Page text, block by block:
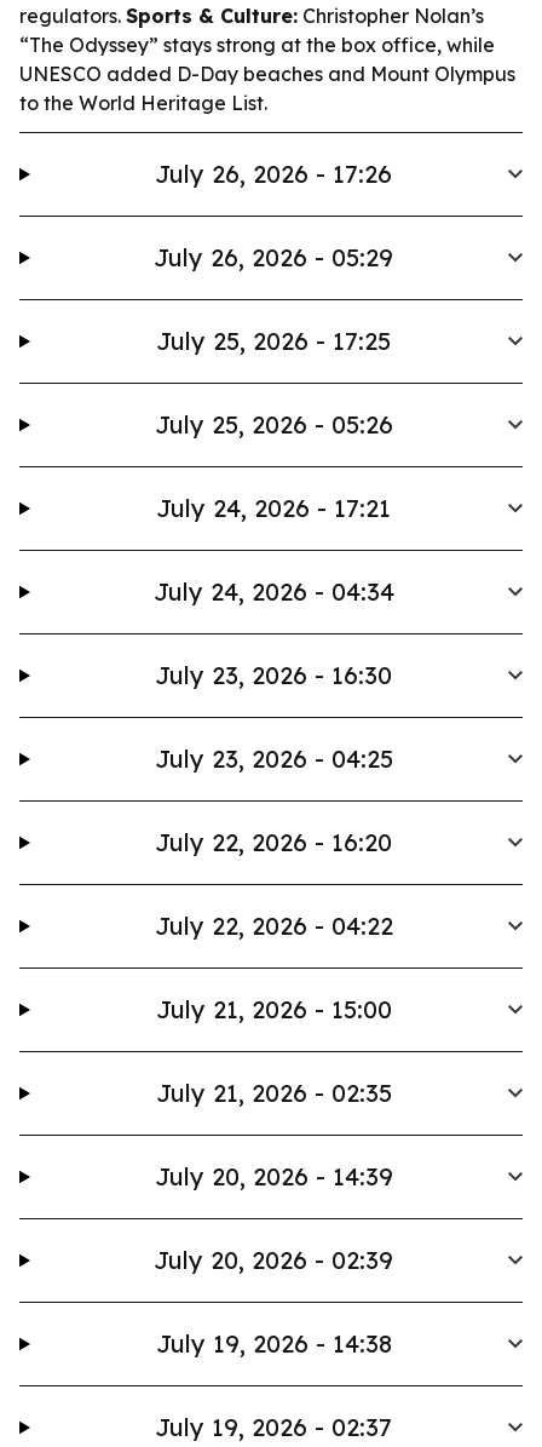
regulators. Sports & Culture: Christopher Nolan’s
“The Odyssey” stays strong at the box office, while
UNESCO added D-Day beaches and Mount Olympus
to the World Heritage List.
July 26, 2026 - 17:26
July 26, 2026 - 05:29
July 25, 2026 - 17:25
July 25, 2026 - 05:26
July 24, 2026 - 17:21
July 24, 2026 - 04:34
July 23, 2026 - 16:30
July 23, 2026 - 04:25
July 22, 2026 - 16:20
July 22, 2026 - 04:22
July 21, 2026 - 15:00
July 21, 2026 - 02:35
July 20, 2026 - 14:39
July 20, 2026 - 02:39
July 19, 2026 - 14:38
July 19, 2026 - 02:37